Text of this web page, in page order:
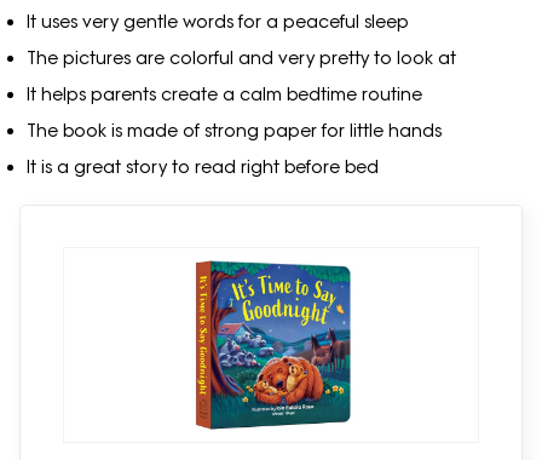
It uses very gentle words for a peaceful sleep
The pictures are colorful and very pretty to look at
It helps parents create a calm bedtime routine
The book is made of strong paper for little hands
It is a great story to read right before bed